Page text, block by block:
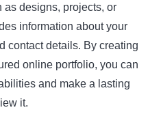
as designs, projects, or
information about your
contact details. By creating
online portfolio, you can
and make a lasting
it.